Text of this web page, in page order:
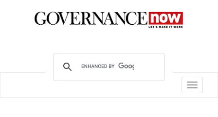
Toggle